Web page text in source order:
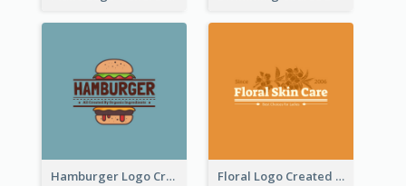
Hamburger Logo Created For Western Restaurant Floral Logo Created For Skin Care Shop In Orange And White